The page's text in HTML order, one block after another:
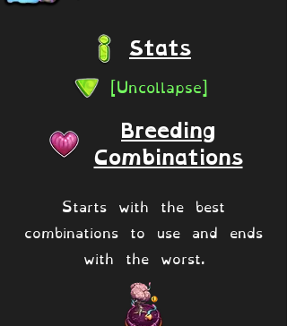
Stats
[Uncollapse]
Breeding
Combinations
Starts with the best
combinations to use and ends
with the worst.